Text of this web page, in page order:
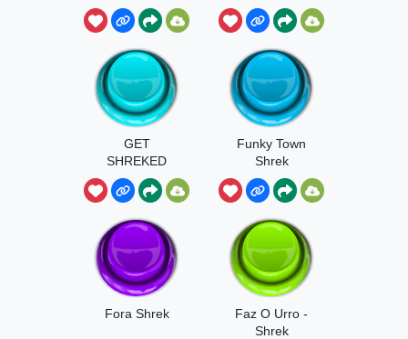
Shrek
GET
SHREKED
Funky Town
Shrek
Fora Shrek
Faz O Urro -
Shrek